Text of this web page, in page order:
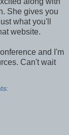
She gives you
what you'll
website.
and I'm
Can't wait